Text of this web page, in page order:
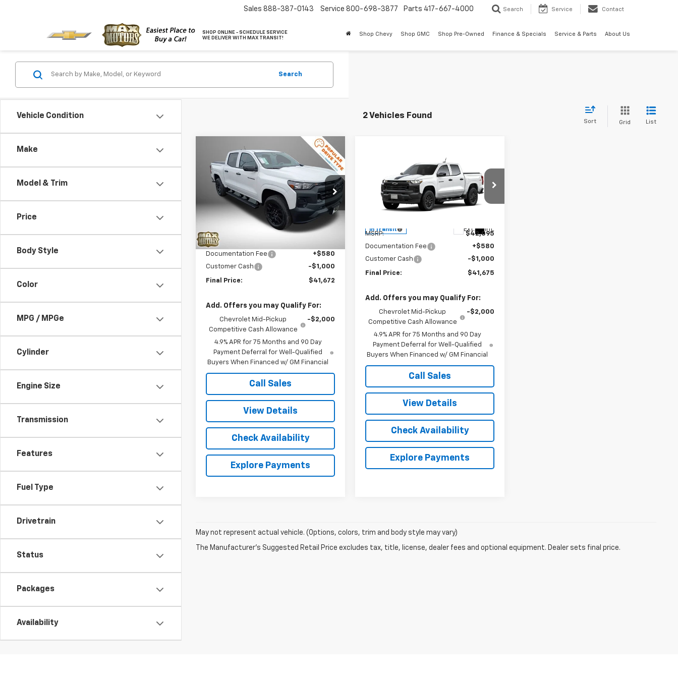
SHOP ONLINE - SCHEDULE SERVICE
WE DELIVER WITH MAX TRANSIT!
Sales 888-387-0143 Service 800-698-3877 Parts 417-667-4000 Search Service Contact
Shop Chevy Shop GMC Shop Pre-Owned Finance & Specials Service & Parts About Us
Vehicle Condition
Make
Model & Trim
Price
Body Style
Color
MPG / MPGe
Cylinder
Engine Size
Transmission
Features
Fuel Type
Drivetrain
Status
Packages
Availability
Search
2 Vehicles Found
Sort Grid List
2026
Chevrolet
ColoradoWT
Price Drop
1GCPTBEK8T1280728Stock: 90145
Model:14C43
Ext. Int.
$1,003
SAVINGS
$41,672
FINAL PRICE
Less
$42,095
Internet Price:
Documentation Fee
+$580
Customer Cash
-$1,000
Final Price: $41,672
Add. Offers you may Qualify For:
Chevrolet Mid-Pickup
Competitive Cash Allowance
-$2,000
4.9% APR for 75 Months and 90 Day
Payment Deferral for Well-Qualified
Buyers When Financed w/ GM Financial
Call Sales
View Details
Check Availability
Explore Payments
Compare Vehicle
Chevrolet
ColoradoWT
Price Drop
1GCPTBEK9T1289986Model:14C43
In Transit Ext. Int.
$41,675
FINAL PRICE
MSRP:
$42,095
Documentation Fee
+$580
Customer Cash
-$1,000
Final Price: $41,675
Add. Offers you may Qualify For:
Chevrolet Mid-Pickup
Competitive Cash Allowance
-$2,000
4.9% APR for 75 Months and 90 Day
Payment Deferral for Well-Qualified
Buyers When Financed w/ GM Financial
Call Sales
View Details
Check Availability
Explore Payments
May not represent actual vehicle. (Options, colors, trim and body style may vary)
The Manufacturer's Suggested Retail Price excludes tax, title, license, dealer fees and optional equipment. Dealer sets final price.